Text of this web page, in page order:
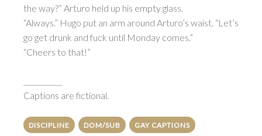
the way?” Arturo held up his empty glass.
“Always.” Hugo put an arm around Arturo’s waist. “Let’s
go get drunk and fuck until Monday comes.”
“Cheers to that!”
Captions are fictional.
DISCIPLINE DOM/SUB GAY CAPTIONS